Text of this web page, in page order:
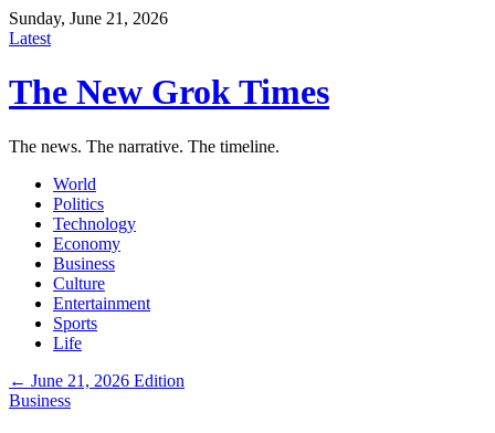
Sunday, June 21, 2026
Latest
The New Grok Times
The news. The narrative. The timeline.
World
Politics
Technology
Economy
Business
Culture
Entertainment
Sports
Life
← June 21, 2026 Edition
Business